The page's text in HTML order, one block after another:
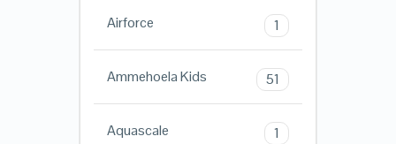
Airforce 1
Ammehoela Kids 51
Aquascale 1